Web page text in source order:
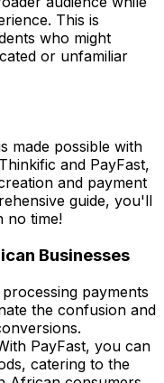
This is
who might
or unfamiliar
made possible with
and PayFast,
and payment
guide, you'll
no time!
Businesses
processing payments
the confusion and
PayFast, you can
catering to the